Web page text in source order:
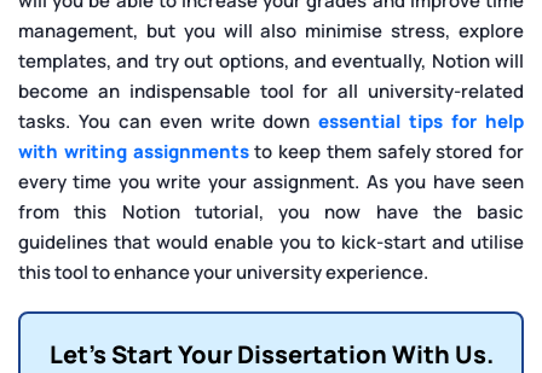
management, but you will also minimise stress, explore
templates, and try out options, and eventually, Notion will
become an indispensable tool for all university-related
tasks. You can even write downessential tips for help
with writing assignmentsto keep them safely stored for
every time you write your assignment. As you have seen
from this Notion tutorial, you now have the basic
guidelines that would enable you to kick-start and utilise
this tool to enhance your university experience.
Let's Start Your Dissertation With Us.